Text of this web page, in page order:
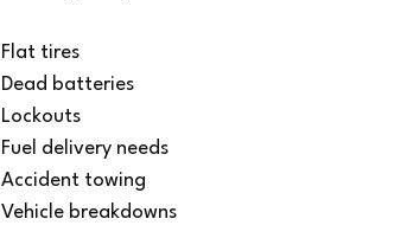
Flat tires
Dead batteries
Lockouts
Fuel delivery needs
Accident towing
Vehicle breakdowns